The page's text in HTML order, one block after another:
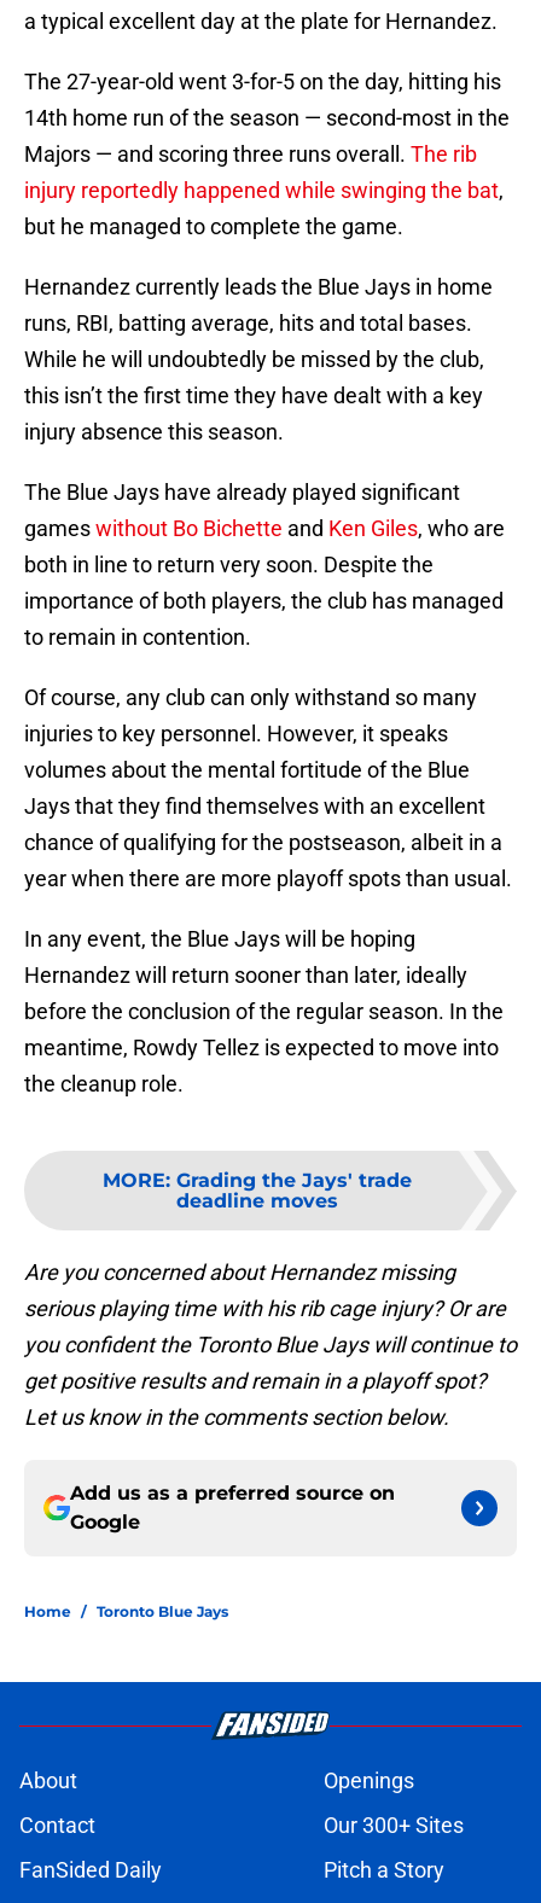
a typical excellent day at the plate for Hernandez.
The 27-year-old went 3-for-5 on the day, hitting his
14th home run of the season — second-most in the
Majors — and scoring three runs overall. The rib
injury reportedly happened while swinging the bat,
but he managed to complete the game.
Hernandez currently leads the Blue Jays in home
runs, RBI, batting average, hits and total bases.
While he will undoubtedly be missed by the club,
this isn’t the first time they have dealt with a key
injury absence this season.
The Blue Jays have already played significant
gameswithout Bo Bichette and Ken Giles, who are
both in line to return very soon. Despite the
importance of both players, the club has managed
to remain in contention.
Of course, any club can only withstand so many
injuries to key personnel. However, it speaks
volumes about the mental fortitude of the Blue
Jays that they find themselves with an excellent
chance of qualifying for the postseason, albeit in a
year when there are more playoff spots than usual.
In any event, the Blue Jays will be hoping
Hernandez will return sooner than later, ideally
before the conclusion of the regular season. In the
meantime, Rowdy Tellez is expected to move into
the cleanup role.
MORE: Grading the Jays' trade
deadline moves
Are you concerned about Hernandez missing
serious playing time with his rib cage injury? Or are
you confident the Toronto Blue Jays will continue to
get positive results and remain in a playoff spot?
Let us know in the comments section below.
Add us as a preferred source on
Google
Home / Toronto Blue Jays
About
Openings
Contact
Our 300+ Sites
FanSided Daily
Pitch a Story